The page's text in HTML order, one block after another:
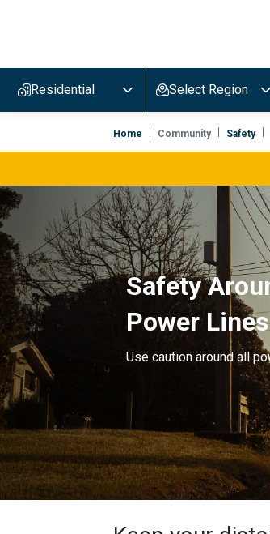
home
page
Residential Select Region
Home Community Safety
Safety
Power Lines
Use caution around all